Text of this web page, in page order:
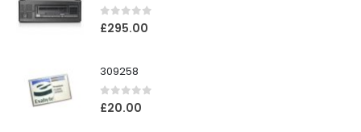
0out of 5
£295.00
309258
0out of 5
£20.00